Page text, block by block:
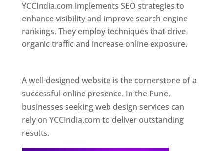
YCCIndia.com implements SEO strategies to
enhance visibility and improve search engine
rankings. They employ techniques that drive
organic traffic and increase online exposure.
A well-designed website is the cornerstone of a
successful online presence. In the Pune,
businesses seeking web design services can
rely on YCCIndia.com to deliver outstanding
results.